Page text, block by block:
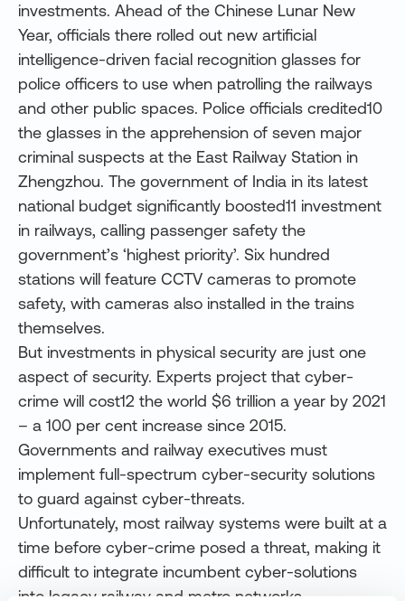
investments. Ahead of the Chinese Lunar New
Year, officials there rolled out new artificial
intelligence-driven facial recognition glasses for
police officers to use when patrolling the railways
and other public spaces. Police officials credited10
the glasses in the apprehension of seven major
criminal suspects at the East Railway Station in
Zhengzhou. The government of India in its latest
national budget significantly boosted11 investment
in railways, calling passenger safety the
government’s ‘highest priority’. Six hundred
stations will feature CCTV cameras to promote
safety, with cameras also installed in the trains
themselves.
But investments in physical security are just one
aspect of security. Experts project that cyber-
crime will cost12 the world $6 trillion a year by 2021
– a 100 per cent increase since 2015.
Governments and railway executives must
implement full-spectrum cyber-security solutions
to guard against cyber-threats.
Unfortunately, most railway systems were built at a
time before cyber-crime posed a threat, making it
difficult to integrate incumbent cyber-solutions
into legacy railway and metro networks.